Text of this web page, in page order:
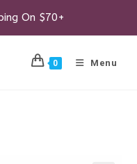
On $70+
0 Menu